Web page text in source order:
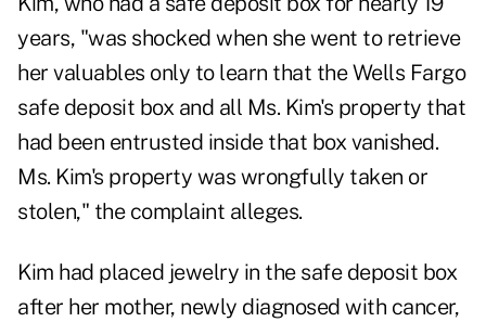
years, "was shocked when she went to retrieve
her valuables only to learn that the Wells Fargo
safe deposit box and all Ms. Kim's property that
had been entrusted inside that box vanished.
Ms. Kim's property was wrongfully taken or
stolen," the complaint alleges.
Kim had placed jewelry in the safe deposit box
after her mother, newly diagnosed with cancer,